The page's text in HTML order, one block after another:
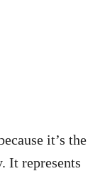
it’s the
It represents